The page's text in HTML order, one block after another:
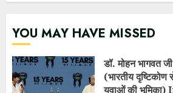
YOU MAY HAVE MISSED
डॉ. मोहन भागवत
(भारतीय
युवाओं की भूमिका)